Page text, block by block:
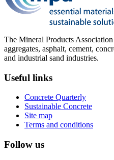
The Mineral Products
aggregates, asphalt, cement,
and industrial sand industries.
Useful links
Concrete Quarterly
Sustainable Concrete
Site map
Terms and conditions
Follow us